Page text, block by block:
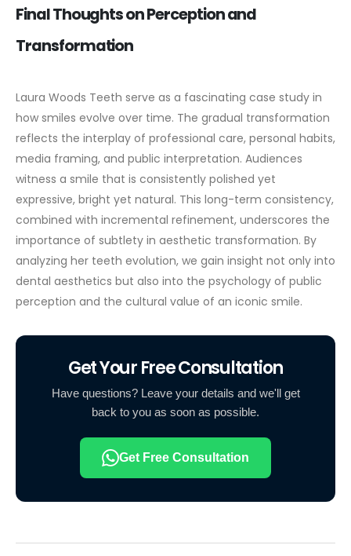
Final Thoughts on Perception and
Transformation
Laura Woods Teeth serve as a fascinating case study in
how smiles evolve over time. The gradual transformation
reflects the interplay of professional care, personal habits,
media framing, and public interpretation. Audiences
witness a smile that is consistently polished yet
expressive, bright yet natural. This long-term consistency,
combined with incremental refinement, underscores the
importance of subtlety in aesthetic transformation. By
analyzing her teeth evolution, we gain insight not only into
dental aesthetics but also into the psychology of public
perception and the cultural value of an iconic smile.
Get Your Free Consultation
Have questions? Leave your details and we'll get
back to you as soon as possible.
Get Free Consultation